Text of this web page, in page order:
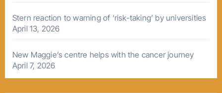
Stern reaction to warning of ‘risk-taking’ by universities
April 13, 2026
New Maggie’s centre helps with the cancer journey
April 7, 2026